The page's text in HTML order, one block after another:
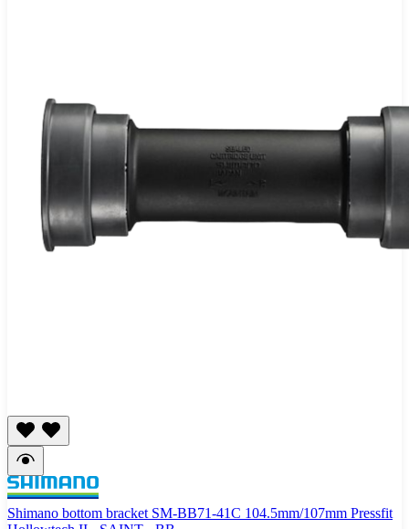
Shimano bottom bracket SM-BB71-41C 104.5mm/107mm Pressfit